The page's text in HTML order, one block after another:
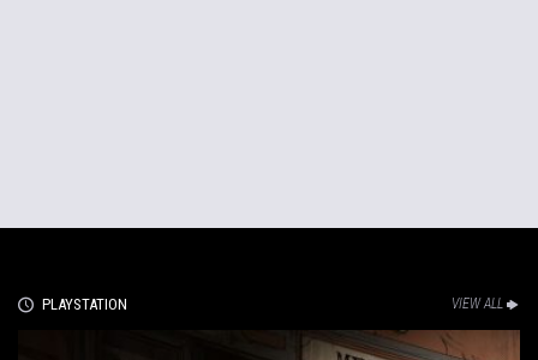
PLAYSTATION VIEW ALL